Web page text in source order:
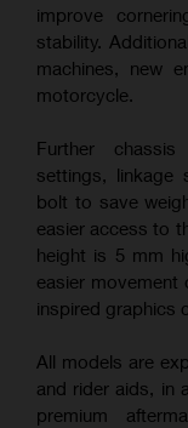
improve
stability.
machines, new
motorcycle.
Further
settings, linkage
bolt to save
easier access to
height is 5 mm
easier movement
inspired graphics
All models are
and rider aids, in
premium